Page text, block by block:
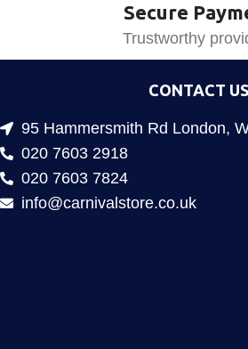
Secure
Trustworthy
CONTACT US
95 Hammersmith Rd London,
020 7603 2918
020 7603 7824
info@carnivalstore.co.uk